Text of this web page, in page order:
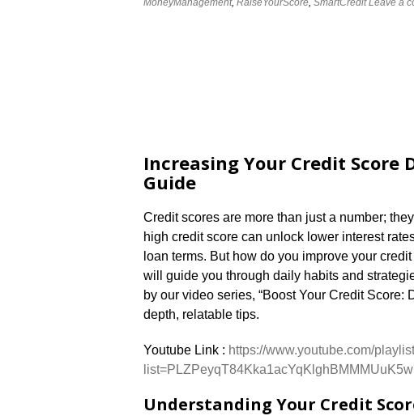
MoneyManagement, RaiseYourScore, SmartCredit Leave a
Increasing Your Credit Score
Guide
Credit scores are more than just a number;
high credit score can unlock lower interest
loan terms. But how do you improve your
will guide you through daily habits and
by our video series, “Boost Your Credit
depth, relatable tips.
Youtube Link : https://www.youtube.com/
Understanding Your Credit